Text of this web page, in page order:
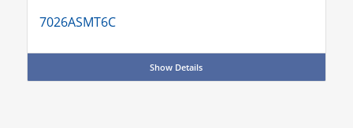
7026ASMT6C
Show Details